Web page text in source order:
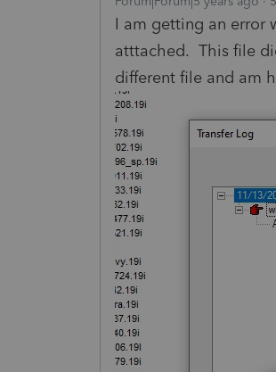
I am getting an error
atttached. This file
different file and am